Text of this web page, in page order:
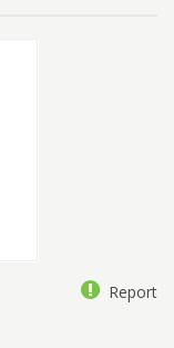
Report